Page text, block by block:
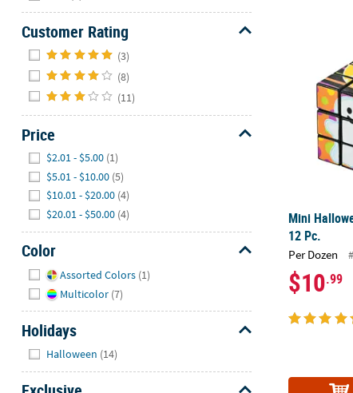
Customer Rating
(3)
(8)
(11)
Price
$2.01 - $5.00 (1)
$5.01 - $10.00 (5)
$10.01 - $20.00 (4)
$20.01 - $50.00 (4)
Color
Assorted Colors (1)
Multicolor (7)
Holidays
Halloween (14)
Mini
12 Pc.
Per Dozen
$10.99